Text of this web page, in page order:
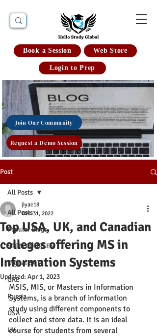
Book a Session Web Store
Login to Prep
Join Our Community
Request a Demo Session
Post
All Posts
Popular Blogs
STEM COURSES
Digital SAT
GRE
Russia
USA
UK
All Posts
Top USA, UK, and Canadian
colleges offering MS in
Information Systems
jiyac18
Dec 31, 2022
Updated: Apr 1, 2023
MSIS, MIS, or Masters in Information
Systems, is a branch of information
study using different components to
collect and store data. It is an ideal
course for students from several